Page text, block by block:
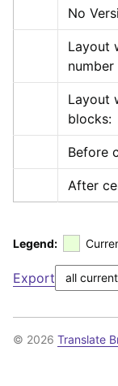
No
Layout
Layout
blocks:
Before
After
Legend:
Export
© 2026 Translate